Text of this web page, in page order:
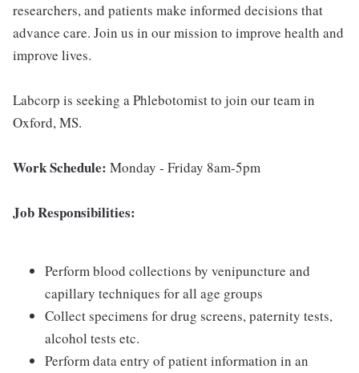
researchers, and patients make informed decisions that
advance care. Join us in our mission to improve health and
improve lives.
Labcorp is seeking a Phlebotomist to join our team in
Oxford, MS.
Work Schedule: Monday - Friday 8am-5pm
Job Responsibilities:
Perform blood collections by venipuncture and
capillary techniques for all age groups
Collect specimens for drug screens, paternity tests,
alcohol tests etc.
Perform data entry of patient information in an